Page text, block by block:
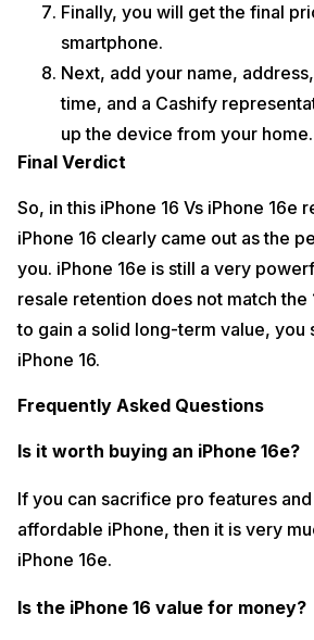
Finally, you will get the final
smartphone.
Next, add your name,
time, and a Cashify
up the device from your home.
Final Verdict
So, in this iPhone 16 Vs iPhone 16e
iPhone 16 clearly came out as the
you. iPhone 16e is still a very
resale retention does not match the
to gain a solid long-term value, you
iPhone 16.
Frequently Asked Questions
Is it worth buying an iPhone 16e?
If you can sacrifice pro features
affordable iPhone, then it is very
iPhone 16e.
Is the iPhone 16 value for money?